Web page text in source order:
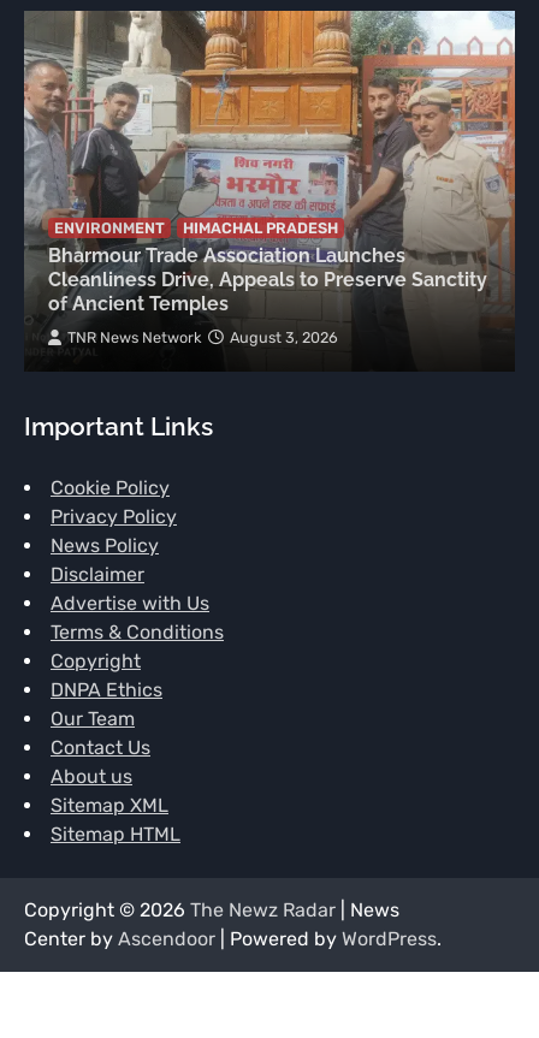
ENVIRONMENT HIMACHAL PRADESH
Bharmour Trade Association Launches
Cleanliness Drive, Appeals to Preserve Sanctity
of Ancient Temples
TNR News Network August 3, 2026
Important Links
Cookie Policy
Privacy Policy
News Policy
Disclaimer
Advertise with Us
Terms & Conditions
Copyright
DNPA Ethics
Our Team
Contact Us
About us
Sitemap XML
Sitemap HTML
Copyright © 2026 The Newz Radar | News
Center by Ascendoor | Powered by WordPress.